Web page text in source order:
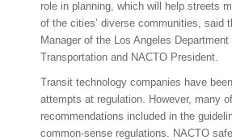
role in planning, which will help streets
of the cities’ diverse communities, said
Manager of the Los Angeles Department
Transportation and NACTO President.
Transit technology companies have
attempts at regulation. However, many
recommendations included in the
common-sense regulations. NACTO